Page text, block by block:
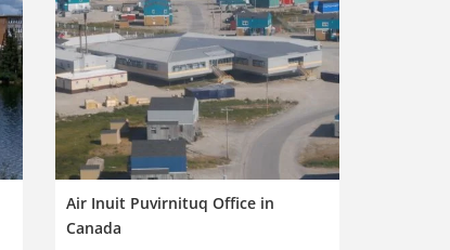
Air Inuit Puvirnituq Office in
Canada